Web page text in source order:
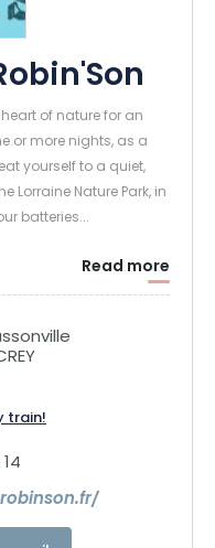
of nature for an
or more nights, as a
yourself to a quiet,
Lorraine Nature Park, in
batteries...
Read more
train!